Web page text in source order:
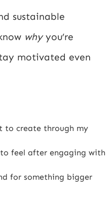
sustainable
whyyou’re
motivated even
to create through my
feel after engaging with
for something bigger